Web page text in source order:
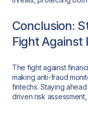
Conclusion:
Fight Against
The fight against
making anti-fraud
fintechs. Staying
driven risk